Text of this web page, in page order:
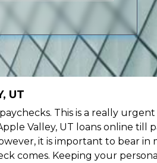
UT
This is a really
Valley, UT loans online till
it is important to bear in
comes. Keeping your